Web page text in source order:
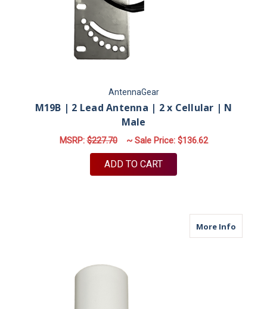
AntennaGear
M19B | 2 Lead Antenna | 2 x Cellular | N
Male
MSRP:$227.70 ~ Sale Price: $136.62
ADD TO CART
More Infoabout